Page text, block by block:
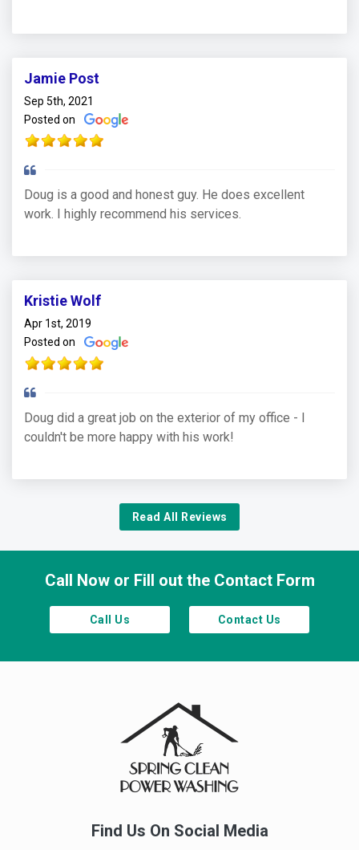
Jamie Post
Sep 5th, 2021
Posted on
Doug is a good and honest guy. He does excellent
work. I highly recommend his services.
Kristie Wolf
Apr 1st, 2019
Posted on
Doug did a great job on the exterior of my office - I
couldn't be more happy with his work!
Read All Reviews
Call Now or Fill out the Contact Form
Call Us Contact Us
Find Us On Social Media